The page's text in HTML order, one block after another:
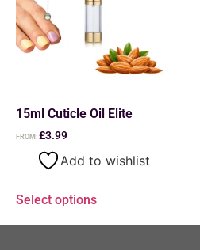
15ml Cuticle Oil Elite
FROM:£3.99
Add to wishlist
Select options